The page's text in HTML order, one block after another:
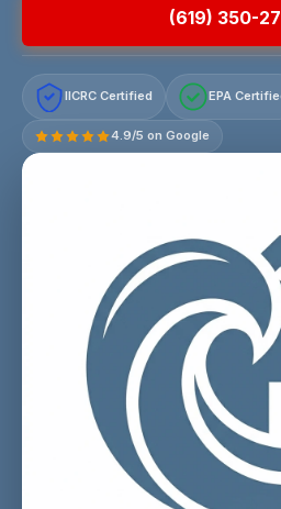
(619) 350-
IICRC Certified EPA
4.9/5 on Google